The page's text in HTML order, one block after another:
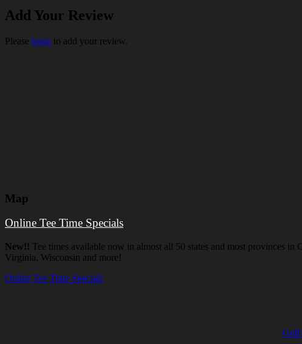
Add Your Review
Please login to add your review.
Map
Online Tee Time Specials
New!! Tee times available now in almost all 50 states and most provinces
Virginia, Wisconsin and more!
Online Tee Time Specials
Golf